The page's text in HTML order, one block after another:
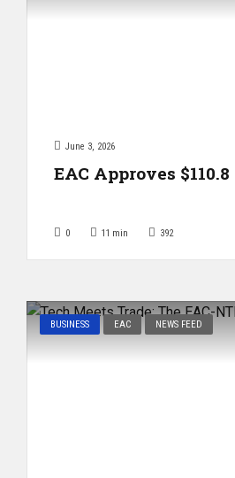
June 3, 2026
EAC Approves
0 11 min 392
BUSINESS EAC NEWS FEED